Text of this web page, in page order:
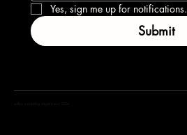
Yes, sign me up for notifications.
Submit